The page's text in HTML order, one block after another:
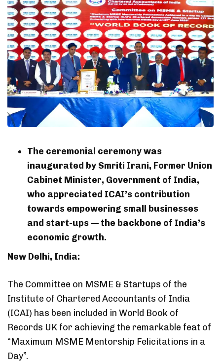
The ceremonial ceremony was
inaugurated by Smriti Irani, Former Union
Cabinet Minister, Government of India,
who appreciated ICAI’s contribution
towards empowering small businesses
and start-ups — the backbone of India’s
economic growth.
New Delhi, India:
The Committee on MSME & Startups of the
Institute of Chartered Accountants of India
(ICAI) has been included in World Book of
Records UK for achieving the remarkable feat of
“Maximum MSME Mentorship Felicitations in a
Day”.